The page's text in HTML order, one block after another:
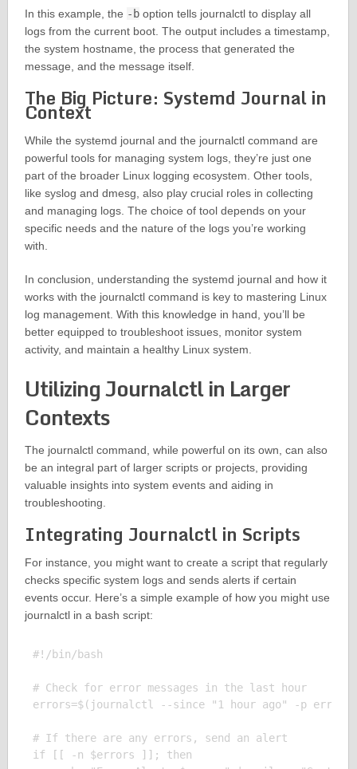
In this example, the -boption tells journalctl to display all
logs from the current boot. The output includes a timestamp,
the system hostname, the process that generated the
message, and the message itself.
The Big Picture: Systemd Journal in
Context
While the systemd journal and the journalctl command are
powerful tools for managing system logs, they’re just one
part of the broader Linux logging ecosystem. Other tools,
like syslog and dmesg, also play crucial roles in collecting
and managing logs. The choice of tool depends on your
specific needs and the nature of the logs you’re working
with.
In conclusion, understanding the systemd journal and how it
works with the journalctl command is key to mastering Linux
log management. With this knowledge in hand, you’ll be
better equipped to troubleshoot issues, monitor system
activity, and maintain a healthy Linux system.
Utilizing Journalctl in Larger
Contexts
The journalctl command, while powerful on its own, can also
be an integral part of larger scripts or projects, providing
valuable insights into system events and aiding in
troubleshooting.
Integrating Journalctl in Scripts
For instance, you might want to create a script that regularly
checks specific system logs and sends alerts if certain
events occur. Here’s a simple example of how you might use
journalctl in a bash script:
#!/bin/bash
# Check for error messages in the last hour
errors=$(journalctl --since "1 hour ago" -p err)
# If there are any errors, send an alert
if [[ -n $errors ]]; then